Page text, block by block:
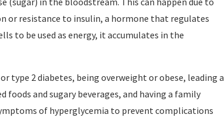
or resistance to insulin, a hormone that regulates
to be used as energy, it accumulates in the
type 2 diabetes, being overweight or obese, leading a
and sugary beverages, and having a family
of hyperglycemia to prevent complications